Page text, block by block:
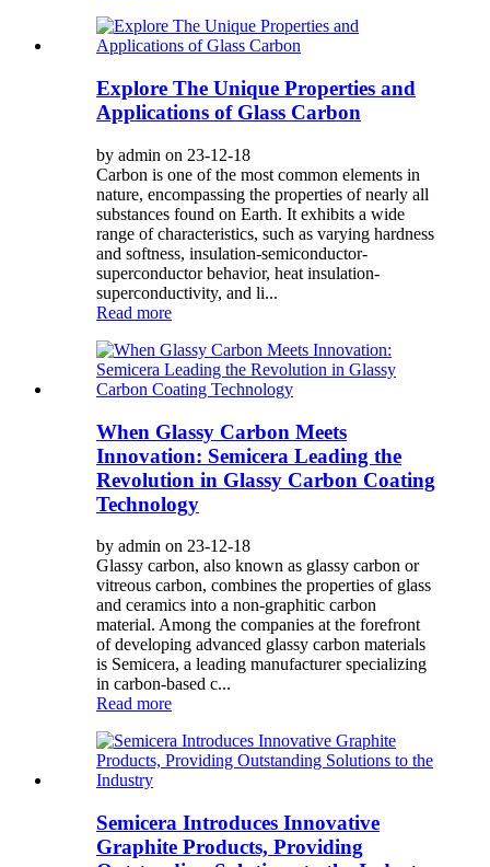
Explore The Unique Properties and
Applications of Glass Carbon
by admin on 23-12-18
Carbon is one of the most common elements in
nature, encompassing the properties of nearly all
substances found on Earth. It exhibits a wide
range of characteristics, such as varying hardness
and softness, insulation-semiconductor-
superconductor behavior, heat insulation-
superconductivity, and li...
Read more
When Glassy Carbon Meets
Innovation: Semicera Leading the
Revolution in Glassy Carbon Coating
Technology
by admin on 23-12-18
Glassy carbon, also known as glassy carbon or
vitreous carbon, combines the properties of glass
and ceramics into a non-graphitic carbon
material. Among the companies at the forefront
of developing advanced glassy carbon materials
is Semicera, a leading manufacturer specializing
in carbon-based c...
Read more
Semicera Introduces Innovative
Graphite Products, Providing